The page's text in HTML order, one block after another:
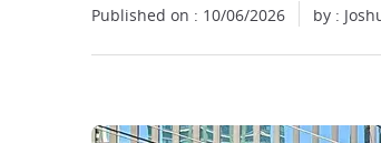
Published on : 10/06/2026 by :